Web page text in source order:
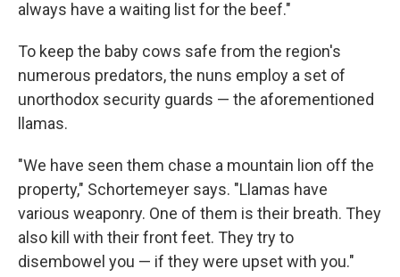
always have a waiting list for the beef."
To keep the baby cows safe from the region's
numerous predators, the nuns employ a set of
unorthodox security guards — the aforementioned
llamas.
"We have seen them chase a mountain lion off the
property," Schortemeyer says. "Llamas have
various weaponry. One of them is their breath. They
also kill with their front feet. They try to
disembowel you — if they were upset with you."